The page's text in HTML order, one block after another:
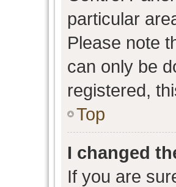
particular
Please note
can only be
registered,
Top
I changed
If you are